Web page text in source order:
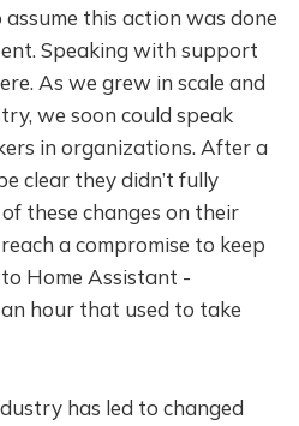
this action was done
Speaking with support
As we grew in scale and
we soon could speak
in organizations. After a
clear they didn’t fully
these changes on their
a compromise to keep
Home Assistant -
hour that used to take
has led to changed